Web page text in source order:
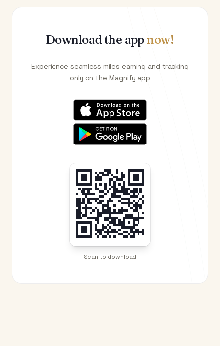
Download the appnow!
Experience seamless miles earning and tracking
only on the Magnify app
Scan to download